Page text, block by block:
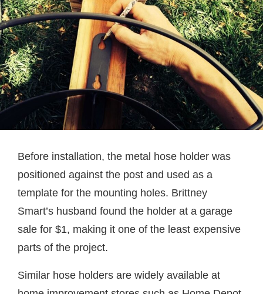
Before installation, the metal hose holder was
positioned against the post and used as a
template for the mounting holes. Brittney
Smart’s husband found the holder at a garage
sale for $1, making it one of the least expensive
parts of the project.
Similar hose holders are widely available at